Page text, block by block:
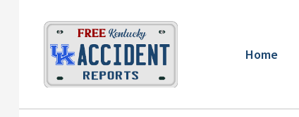
Home